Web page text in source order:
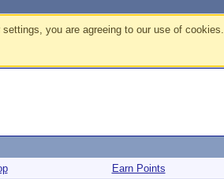
you are agreeing to our use of cookies.
Earn Points